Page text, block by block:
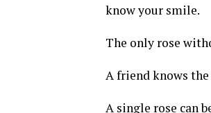
know your smile.
The only rose
A friend knows
A single rose can